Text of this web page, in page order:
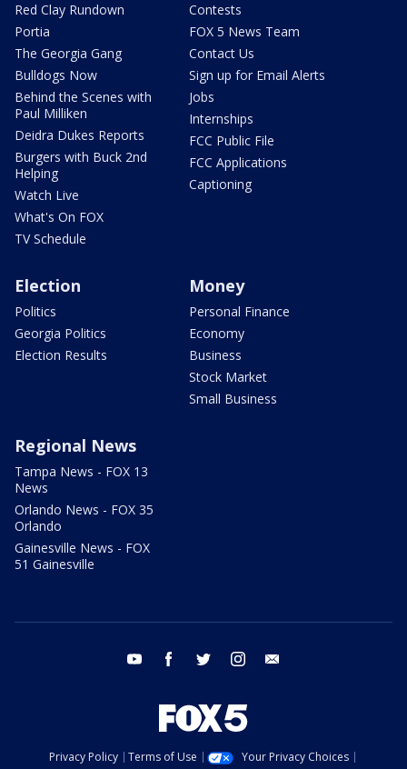
Red Clay Rundown
Portia
The Georgia Gang
Bulldogs Now
Behind the Scenes with
Paul Milliken
Deidra Dukes Reports
Burgers with Buck 2nd
Helping
Watch Live
What's On FOX
TV Schedule
Contests
FOX 5 News Team
Contact Us
Sign up for Email Alerts
Jobs
Internships
FCC Public File
FCC Applications
Captioning
Election
Politics
Georgia Politics
Election Results
Money
Personal Finance
Economy
Business
Stock Market
Small Business
Regional News
Tampa News - FOX 13
News
Orlando News - FOX 35
Orlando
Gainesville News - FOX
51 Gainesville
youtube facebook twitter instagram
Privacy Policy Terms of Use
Your Privacy Choices